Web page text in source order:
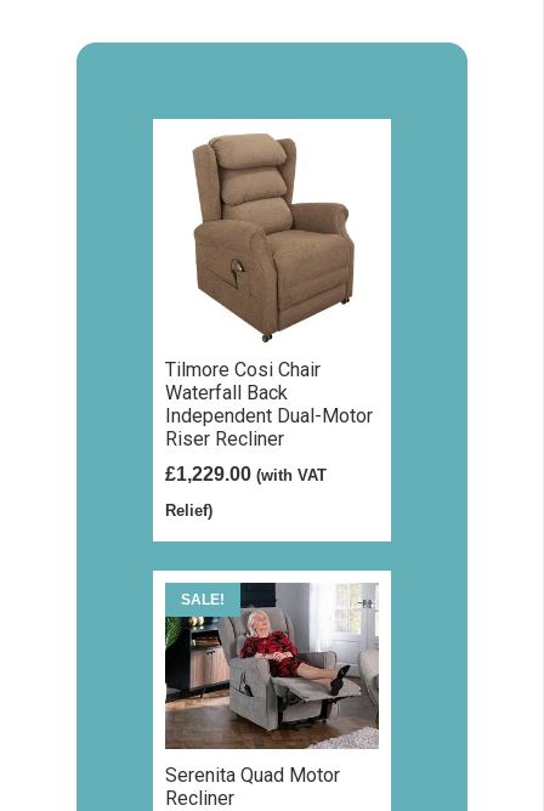
Tilmore Cosi Chair
Waterfall Back
Independent Dual-Motor
Riser Recliner
£1,229.00 (with VAT
Relief)
SALE!
Serenita Quad Motor
Recliner